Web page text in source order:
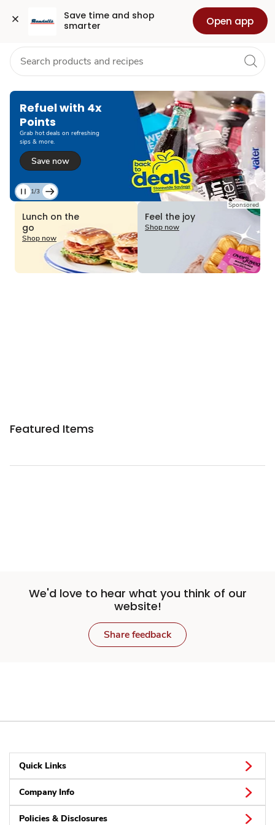
Save time and shop
smarter
Open app
Skip to search
Skip to main content
Skip to cookie settings
Skip to chat Health Pharmacy For Business
Refuel with 4x
Points
Grab hot deals on refreshing
sips & more.
Save now
Current
1
of
1/3
Lunch on the
go
Shop now
Sponsored
Feel the joy
Shop now
Featured Items
We'd love to hear what you think of our
website!
Share feedback
Quick Links
Company Info
Policies & Disclosures